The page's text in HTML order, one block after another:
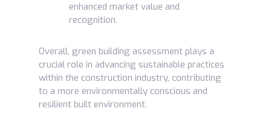
enhanced market value and
recognition.
Overall, green building assessment plays a
crucial role in advancing sustainable practices
within the construction industry, contributing
to a more environmentally conscious and
resilient built environment.